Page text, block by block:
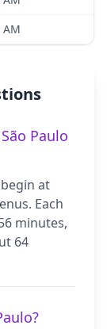
AM
Paulo
at
Each
minutes,
64